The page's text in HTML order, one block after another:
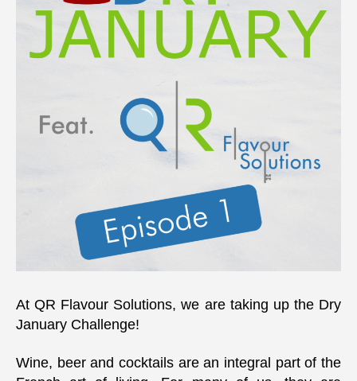
At QR Flavour Solutions, we are taking up the Dry
January Challenge!
Wine, beer and cocktails are an integral part of the